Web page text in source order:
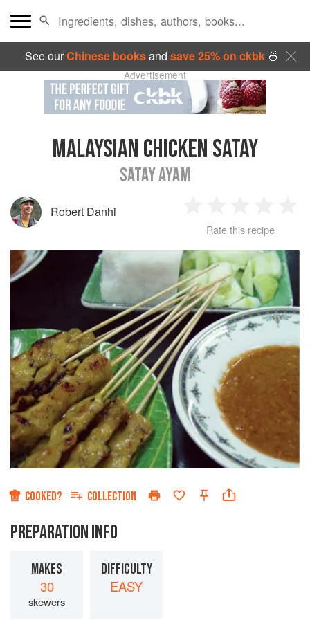
See ourChinese booksand save 25% on ckbk🍜
Advertisement
MALAYSIAN CHICKEN SATAY
SATAY AYAM
Robert Danhi
Star
2
Stars
3
Stars
4
Stars
Rate this recipe
COOKED? COLLECTION
PREPARATION INFO
MAKES
30
skewers
DIFFICULTY
EASY